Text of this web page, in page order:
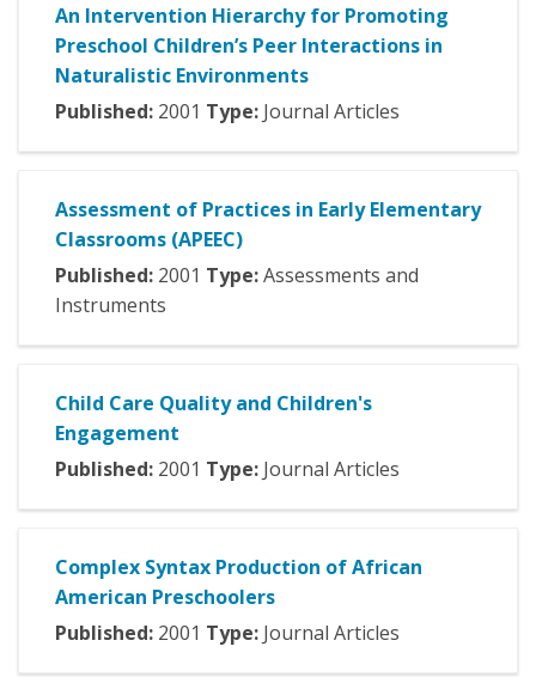
An Intervention Hierarchy for Promoting
Preschool Children’s Peer Interactions in
Naturalistic Environments
Published: 2001 Type: Journal Articles
Assessment of Practices in Early Elementary
Classrooms (APEEC)
Published: 2001 Type:Assessments and
Instruments
Child Care Quality and Children's
Engagement
Published: 2001 Type: Journal Articles
Complex Syntax Production of African
American Preschoolers
Published: 2001 Type: Journal Articles